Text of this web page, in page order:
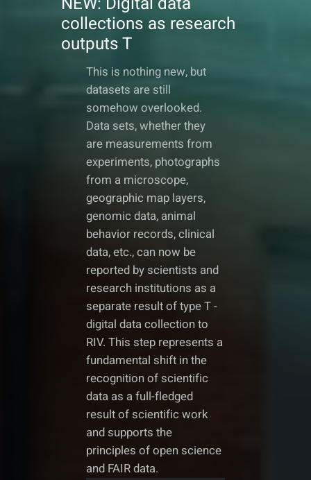
collections as research
outputs T
This is nothing new, but
datasets are still
somehow overlooked.
Data sets, whether they
are measurements from
experiments, photographs
from a microscope,
geographic map layers,
genomic data, animal
behavior records, clinical
data, etc., can now be
reported by scientists and
research institutions as a
separate result of type T -
digital data collection to
RIV. This step represents a
fundamental shift in the
recognition of scientific
data as a full-fledged
result of scientific work
and supports the
principles of open science
and FAIR data.